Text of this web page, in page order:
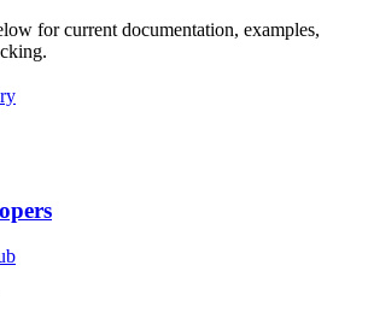
for current documentation, examples,